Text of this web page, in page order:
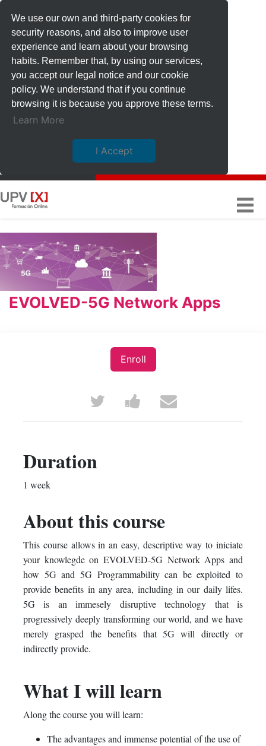
We use our own and third-party cookies for
security reasons, and also to improve user
experience and learn about your browsing
habits. Remember that, by using our services,
you accept our legal notice and our cookie
policy. We understand that if you continue
browsing it is because you approve these terms.
Learn More
I Accept
EVOLVED-5G Network Apps
Enroll
Tweet
that
this
course
Post
a
say
you've
enrolled
in
this
Email
someone
in
this
course
Duration
1 week
About this course
This course allows in an easy, descriptive way to iniciate
your knowlegde on EVOLVED-5G Network Apps and
how 5G and 5G Programmability can be exploited to
provide benefits in any area, including in our daily lifes.
5G is an immesely disruptive technology that is
progressively deeply transforming our world, and we have
merely grasped the benefits that 5G will directly or
indirectly provide.
What I will learn
Along the course you will learn:
The advantages and immense potential of the use of